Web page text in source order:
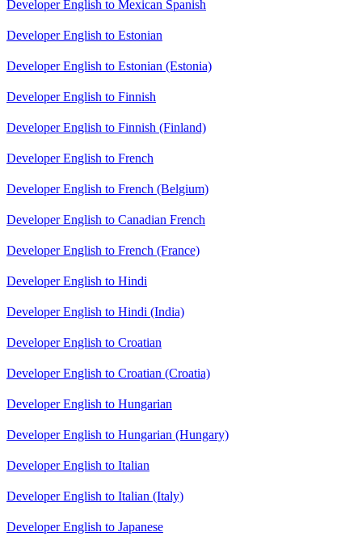
Developer English to Mexican Spanish
Developer English to Estonian
Developer English to Estonian (Estonia)
Developer English to Finnish
Developer English to Finnish (Finland)
Developer English to French
Developer English to French (Belgium)
Developer English to Canadian French
Developer English to French (France)
Developer English to Hindi
Developer English to Hindi (India)
Developer English to Croatian
Developer English to Croatian (Croatia)
Developer English to Hungarian
Developer English to Hungarian (Hungary)
Developer English to Italian
Developer English to Italian (Italy)
Developer English to Japanese